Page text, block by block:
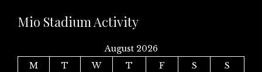
Mio Stadium Activity
August 2026
M
T W T F S
S